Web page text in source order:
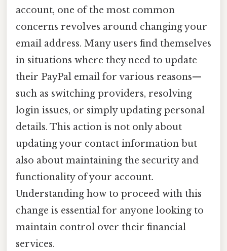
account, one of the most common
concerns revolves around changing your
email address. Many users find themselves
in situations where they need to update
their PayPal email for various reasons—
such as switching providers, resolving
login issues, or simply updating personal
details. This action is not only about
updating your contact information but
also about maintaining the security and
functionality of your account.
Understanding how to proceed with this
change is essential for anyone looking to
maintain control over their financial
services.